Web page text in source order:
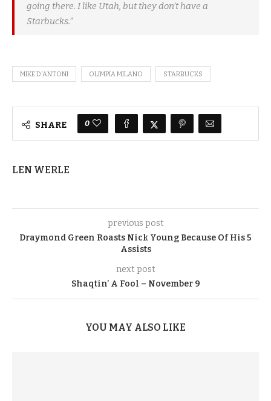
going there. I like Utah, but they don’t have a
Starbucks.”
MIKE D'ANTONI OLIMPIA MILANO STARBUCKS
SHARE 0
LEN WERLE
previous post
Draymond Green Roasts Nick Young Because Of His 5
Assists
next post
Shaqtin’ A Fool – November 9
YOU MAY ALSO LIKE